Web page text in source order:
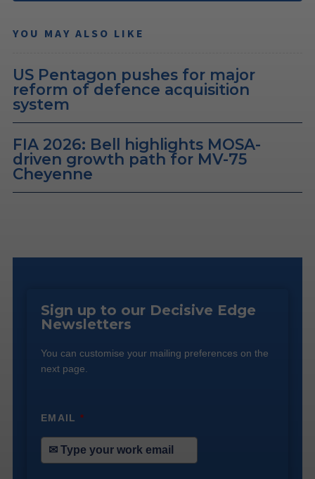
YOU MAY ALSO LIKE
US Pentagon pushes for major
reform of defence acquisition
system
FIA 2026: Bell highlights MOSA-
driven growth path for MV-75
Cheyenne
Sign up to our Decisive Edge
Newsletters
You can customise your mailing preferences on the
next page.
EMAIL*